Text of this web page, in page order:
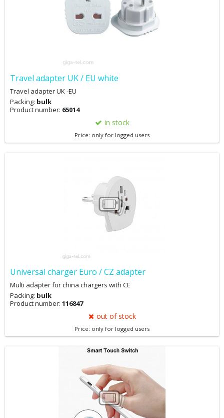
Travel adapter UK / EU white
Travel adapter UK -EU
Packing: bulk
Product number: 65014
in stock
Price: only for logged users
Universal charger Euro / CZ adapter
Multi adapter for china chargers with CE
Packing: bulk
Product number: 116847
out of stock
Price: only for logged users